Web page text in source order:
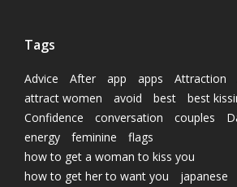
Tags
Advice After app apps Attraction
attract women
avoid best
best
Confidence
conversation couples
energy
feminine
flags
how to get a woman to kiss you
how to get her to want you
japanese